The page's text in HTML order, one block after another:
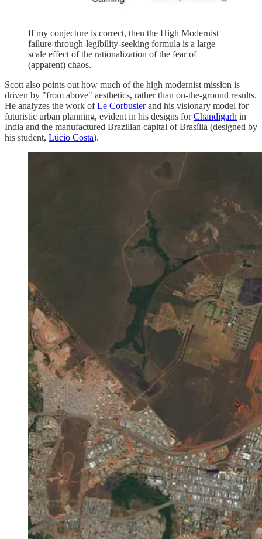
If my conjecture is correct, then the High Modernist
failure-through-legibility-seeking formula is a large
scale effect of the rationalization of the fear of
(apparent) chaos.
Scott also points out how much of the high modernist mission is
driven by "from above" aesthetics, rather than on-the-ground results.
He analyzes the work ofLe Corbusierand his visionary model for
futuristic urban planning, evident in his designs forChandigarh in
India and the manufactured Brazilian capital of Brasília (designed by
his student, Lúcio Costa).